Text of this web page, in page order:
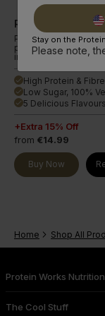
Plant-based multi-
protein bar in a range
indulgent flavours.
done High Protein & Fibre
done Low Sugar, 100%
done 5 Delicious Flavours
+Extra 15% Off
from €14.99
Buy Now
Home Shop All
Protein Works Nutrition
The Cool Stuff
Stay on the
Please note,